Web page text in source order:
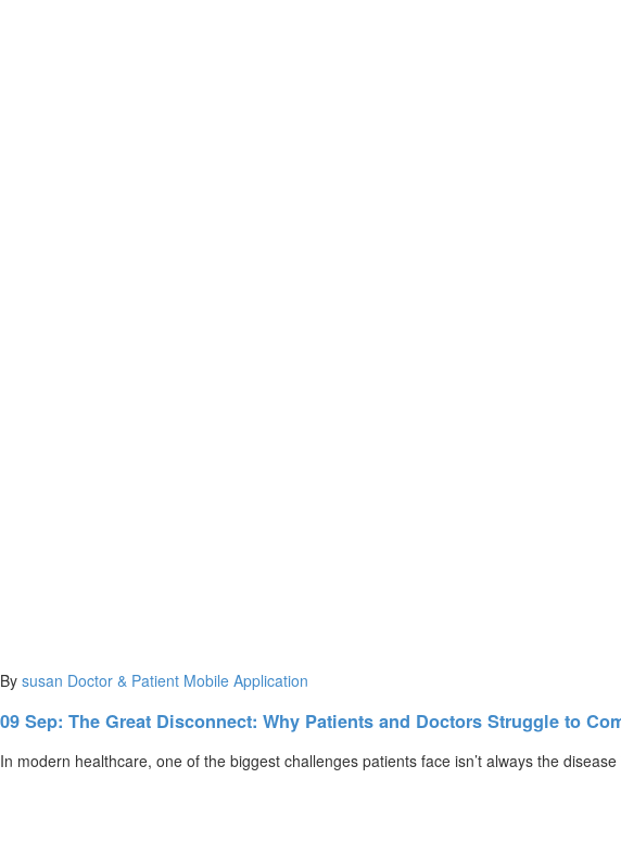
By susan Doctor & Patient Mobile Application
09 Sep: The Great Disconnect: Why Patients and Doctors Struggle to
In modern healthcare, one of the biggest challenges patients face isn’t always the